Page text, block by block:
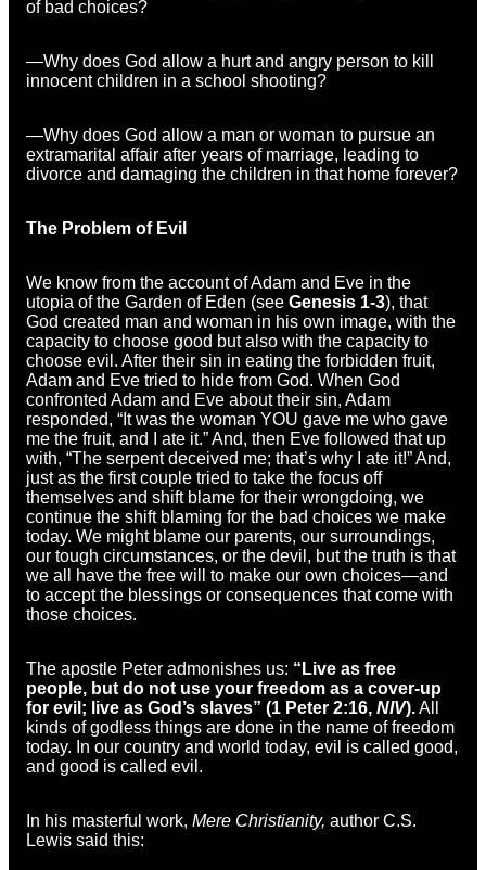
of bad choices?
—Why does God allow a hurt and angry person to kill
innocent children in a school shooting?
—Why does God allow a man or woman to pursue an
extramarital affair after years of marriage, leading to
divorce and damaging the children in that home forever?
The Problem of Evil
We know from the account of Adam and Eve in the
utopia of the Garden of Eden (see Genesis 1-3), that
God created man and woman in his own image, with the
capacity to choose good but also with the capacity to
choose evil. After their sin in eating the forbidden fruit,
Adam and Eve tried to hide from God. When God
confronted Adam and Eve about their sin, Adam
responded, “It was the woman YOU gave me who gave
me the fruit, and I ate it.” And, then Eve followed that up
with, “The serpent deceived me; that’s why I ate it!” And,
just as the first couple tried to take the focus off
themselves and shift blame for their wrongdoing, we
continue the shift blaming for the bad choices we make
today. We might blame our parents, our surroundings,
our tough circumstances, or the devil, but the truth is that
we all have the free will to make our own choices—and
to accept the blessings or consequences that come with
those choices.
The apostle Peter admonishes us: “Live as free
people, but do not use your freedom as a cover-up
for evil; live as God’s slaves” (1 Peter 2:16, NIV).All
kinds of godless things are done in the name of freedom
today. In our country and world today, evil is called good,
and good is called evil.
In his masterful work, Mere Christianity, author C.S.
Lewis said this: